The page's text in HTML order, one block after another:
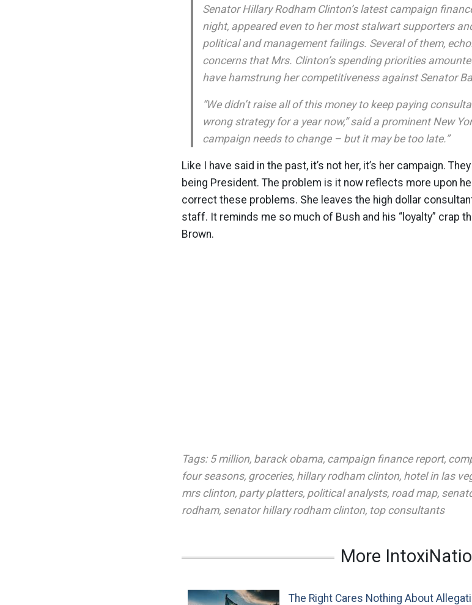
Senator Hillary Rodham Clinton’s latest campaign
night, appeared even to her most stalwart supporters
political and management failings. Several of them,
concerns that Mrs. Clinton’s spending priorities
have hamstrung her competitiveness against Senator
“We didn’t raise all of this money to keep paying
wrong strategy for a year now,” said a prominent New
campaign needs to change – but it may be too late.”
Like I have said in the past, it’s not her, it’s her campaign.
being President. The problem is it now reflects more upon
correct these problems. She leaves the high dollar
staff. It reminds me so much of Bush and his “loyalty” crap
Brown.
Tags: 5 million, barack obama, campaign finance report,
four seasons, groceries, hillary rodham clinton, hotel in las
mrs clinton, party platters, political analysts, road map,
rodham, senator hillary rodham clinton, top consultants
More
The Right Cares Nothing About